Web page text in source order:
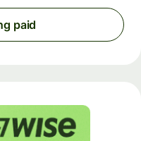
paid